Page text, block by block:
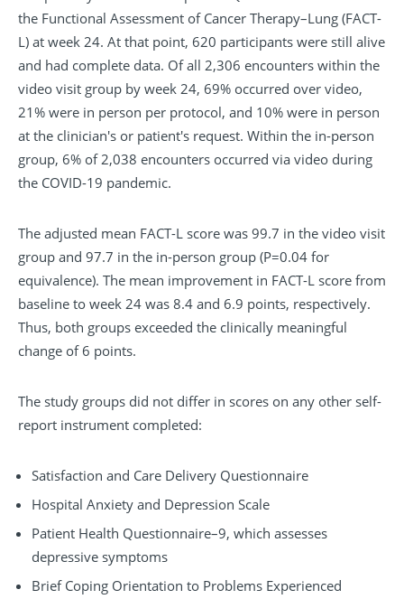
the Functional Assessment of Cancer Therapy–Lung (FACT-
L) at week 24. At that point, 620 participants were still alive
and had complete data. Of all 2,306 encounters within the
video visit group by week 24, 69% occurred over video,
21% were in person per protocol, and 10% were in person
at the clinician's or patient's request. Within the in-person
group, 6% of 2,038 encounters occurred via video during
the COVID-19 pandemic.
The adjusted mean FACT-L score was 99.7 in the video visit
group and 97.7 in the in-person group (P=0.04 for
equivalence). The mean improvement in FACT-L score from
baseline to week 24 was 8.4 and 6.9 points, respectively.
Thus, both groups exceeded the clinically meaningful
change of 6 points.
The study groups did not differ in scores on any other self-
report instrument completed:
Satisfaction and Care Delivery Questionnaire
Hospital Anxiety and Depression Scale
Patient Health Questionnaire–9, which assesses
depressive symptoms
Brief Coping Orientation to Problems Experienced